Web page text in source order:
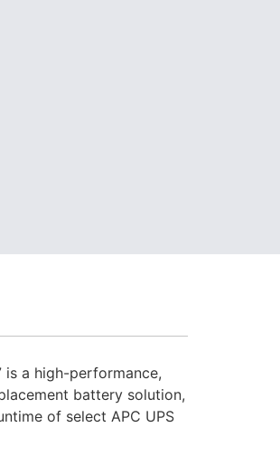
is a high-performance,
battery solution,
of select APC UPS